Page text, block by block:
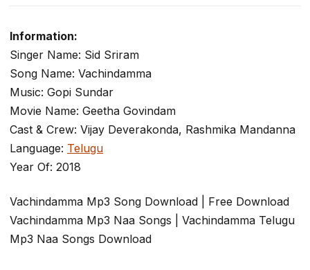
Information:
Singer Name: Sid Sriram
Song Name: Vachindamma
Music: Gopi Sundar
Movie Name: Geetha Govindam
Cast & Crew: Vijay Deverakonda, Rashmika Mandanna
Language: Telugu
Year Of: 2018
Vachindamma Mp3 Song Download | Free Download
Vachindamma Mp3 Naa Songs | Vachindamma Telugu
Mp3 Naa Songs Download